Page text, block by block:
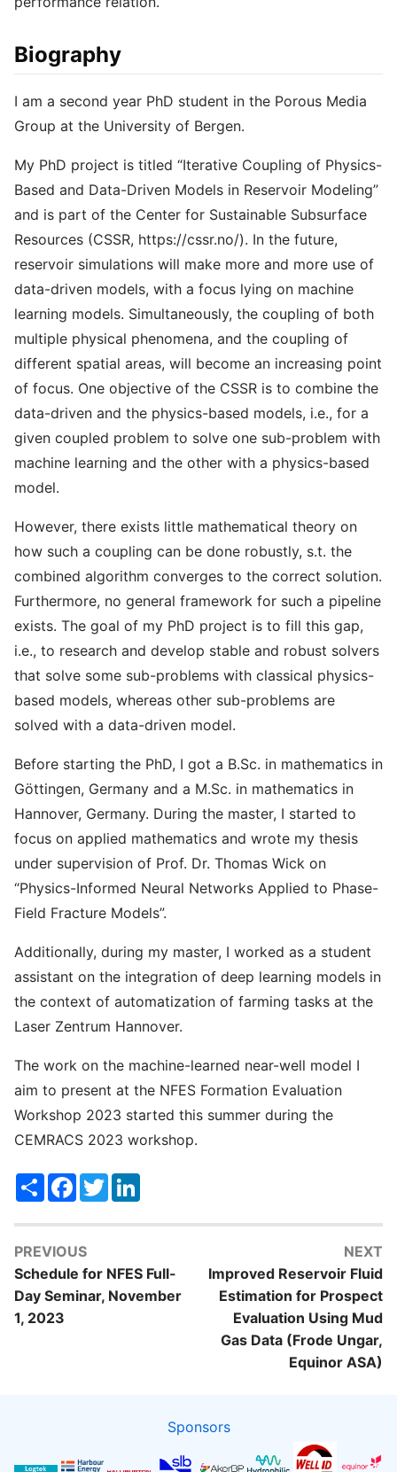
Biography
I am a second year PhD student in the Porous Media
Group at the University of Bergen.
My PhD project is titled “Iterative Coupling of Physics-
Based and Data-Driven Models in Reservoir Modeling”
and is part of the Center for Sustainable Subsurface
Resources (CSSR, https://cssr.no/). In the future,
reservoir simulations will make more and more use of
data-driven models, with a focus lying on machine
learning models. Simultaneously, the coupling of both
multiple physical phenomena, and the coupling of
different spatial areas, will become an increasing point
of focus. One objective of the CSSR is to combine the
data-driven and the physics-based models, i.e., for a
given coupled problem to solve one sub-problem with
machine learning and the other with a physics-based
model.
However, there exists little mathematical theory on
how such a coupling can be done robustly, s.t. the
combined algorithm converges to the correct solution.
Furthermore, no general framework for such a pipeline
exists. The goal of my PhD project is to fill this gap,
i.e., to research and develop stable and robust solvers
that solve some sub-problems with classical physics-
based models, whereas other sub-problems are
solved with a data-driven model.
Before starting the PhD, I got a B.Sc. in mathematics in
Göttingen, Germany and a M.Sc. in mathematics in
Hannover, Germany. During the master, I started to
focus on applied mathematics and wrote my thesis
under supervision of Prof. Dr. Thomas Wick on
“Physics-Informed Neural Networks Applied to Phase-
Field Fracture Models”.
Additionally, during my master, I worked as a student
assistant on the integration of deep learning models in
the context of automatization of farming tasks at the
Laser Zentrum Hannover.
The work on the machine-learned near-well model I
aim to present at the NFES Formation Evaluation
Workshop 2023 started this summer during the
CEMRACS 2023 workshop.
ShareFacebook
Twitter
PREVIOUS
Schedule for NFES Full-
Day Seminar, November
1, 2023
NEXT
Improved Reservoir Fluid
Estimation for Prospect
Evaluation Using Mud
Gas Data (Frode Ungar,
Equinor ASA)
Sponsors